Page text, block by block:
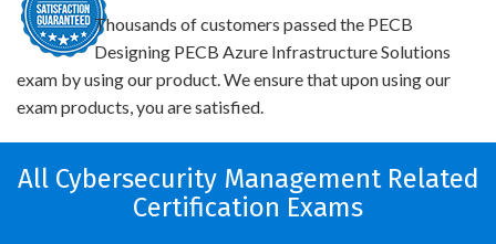
Thousands of customers passed the PECB
Designing PECB Azure Infrastructure Solutions
exam by using our product. We ensure that upon using our
exam products, you are satisfied.
All Cybersecurity Management Related
Certification Exams